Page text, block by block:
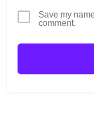
Save my
comment.